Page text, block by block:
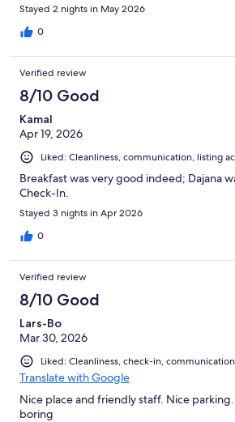
Stayed 2 nights in May 2026
0
Verified review
8/10 Good
Kamal
Apr 19, 2026
Liked: Cleanliness, communication, listing
Breakfast was very good indeed; Dajana
Check-In.
Stayed 3 nights in Apr 2026
0
Verified review
8/10 Good
Lars-Bo
Mar 30, 2026
Liked: Cleanliness, check-in,
Translate with Google
Nice place and friendly staff. Nice
boring